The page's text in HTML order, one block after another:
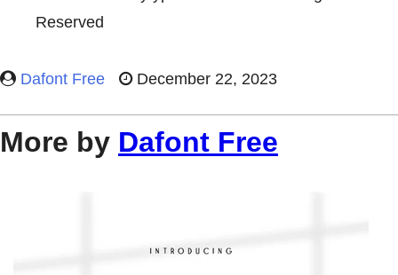
Reserved
Dafont Free December 22, 2023
More by Dafont Free